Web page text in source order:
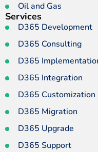
Oil and Gas
Services
D365 Development
D365 Consulting
D365
D365 Integration
D365 Customization
D365 Migration
D365 Upgrade
D365 Support